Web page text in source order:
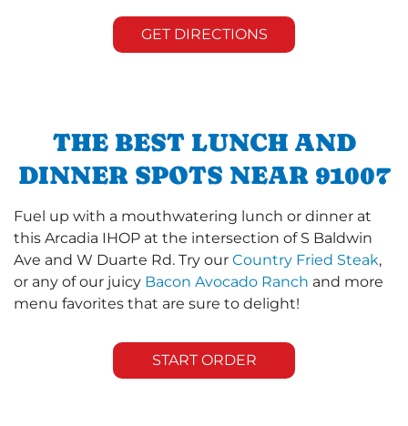
GET DIRECTIONS
THE BEST LUNCH AND
DINNER SPOTS NEAR 91007
Fuel up with a mouthwatering lunch or dinner at
this Arcadia IHOP at the intersection of S Baldwin
Ave and W Duarte Rd. Try our Country Fried Steak,
or any of our juicy Bacon Avocado Ranch and more
menu favorites that are sure to delight!
START ORDER